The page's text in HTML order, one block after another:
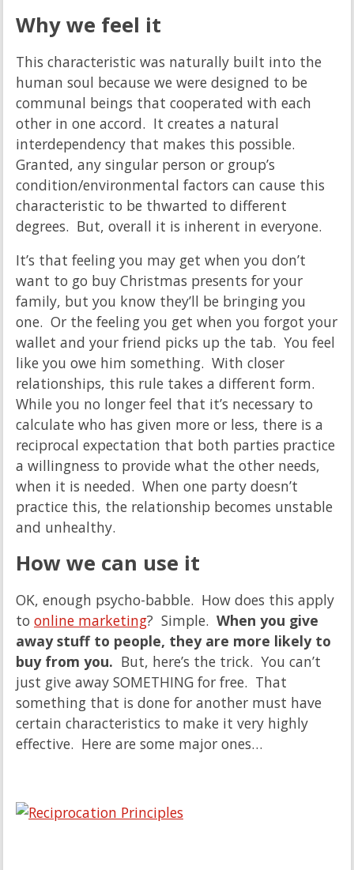
Why we feel it
This characteristic was naturally built into the
human soul because we were designed to be
communal beings that cooperated with each
other in one accord. It creates a natural
interdependency that makes this possible.
Granted, any singular person or group’s
condition/environmental factors can cause this
characteristic to be thwarted to different
degrees. But, overall it is inherent in everyone.
It’s that feeling you may get when you don’t
want to go buy Christmas presents for your
family, but you know they’ll be bringing you
one. Or the feeling you get when you forgot your
wallet and your friend picks up the tab. You feel
like you owe him something. With closer
relationships, this rule takes a different form.
While you no longer feel that it’s necessary to
calculate who has given more or less, there is a
reciprocal expectation that both parties practice
a willingness to provide what the other needs,
when it is needed. When one party doesn’t
practice this, the relationship becomes unstable
and unhealthy.
How we can use it
OK, enough psycho-babble. How does this apply
to online marketing? Simple. When you give
away stuff to people, they are more likely to
buy from you. But, here’s the trick. You can’t
just give away SOMETHING for free. That
something that is done for another must have
certain characteristics to make it very highly
effective. Here are some major ones…